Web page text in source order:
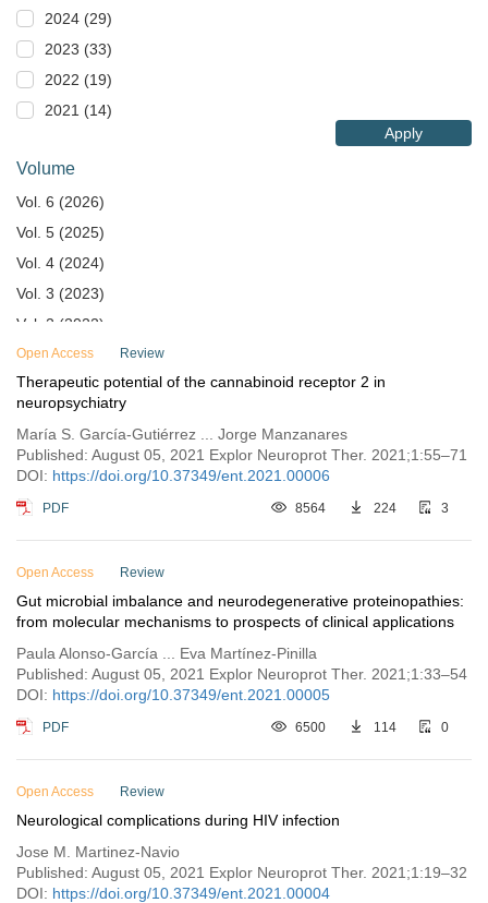
2024 (29)
2023 (33)
2022 (19)
2021 (14)
Apply
Volume
Vol. 6 (2026)
Vol. 5 (2025)
Vol. 4 (2024)
Vol. 3 (2023)
Vol. 2 (2022)
Vol. 1 (2021)
Issue 3
Issue 2
Issue 1
Open Access Review
Therapeutic potential of the cannabinoid receptor 2 in
neuropsychiatry
María S. García-Gutiérrez ... Jorge Manzanares
Published: August 05, 2021 Explor Neuroprot Ther. 2021;1:55–71
DOI: https://doi.org/10.37349/ent.2021.00006
PDF 8564 224 3
Open Access Review
Gut microbial imbalance and neurodegenerative proteinopathies:
from molecular mechanisms to prospects of clinical applications
Paula Alonso-García ... Eva Martínez-Pinilla
Published: August 05, 2021 Explor Neuroprot Ther. 2021;1:33–54
DOI: https://doi.org/10.37349/ent.2021.00005
PDF 6500 114 0
Open Access Review
Neurological complications during HIV infection
Jose M. Martinez-Navio
Published: August 05, 2021 Explor Neuroprot Ther. 2021;1:19–32
DOI: https://doi.org/10.37349/ent.2021.00004